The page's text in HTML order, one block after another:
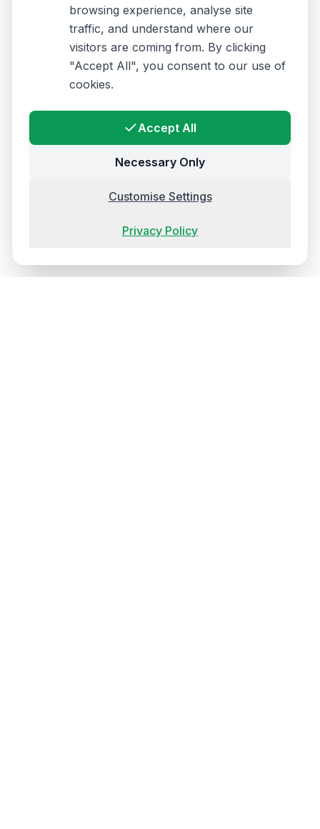
browsing experience, analyse site
traffic, and understand where our
visitors are coming from. By clicking
"Accept All", you consent to our use of
cookies.
Accept All
Necessary Only
Customise Settings
Privacy Policy